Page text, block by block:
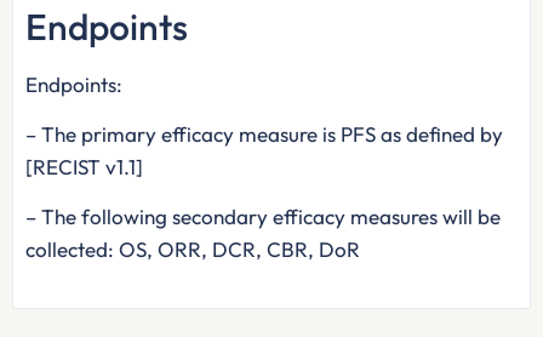
Endpoints
Endpoints:
– The primary efficacy measure is PFS as defined by
[RECIST v1.1]
– The following secondary efficacy measures will be
collected: OS, ORR, DCR, CBR, DoR